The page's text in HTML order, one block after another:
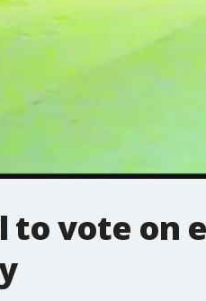
to vote on